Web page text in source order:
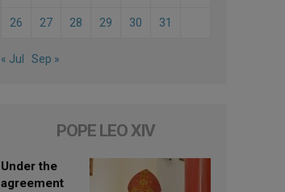
26 27 28 29 30 31
« Jul Sep »
POPE LEO XIV
Under the
agreement